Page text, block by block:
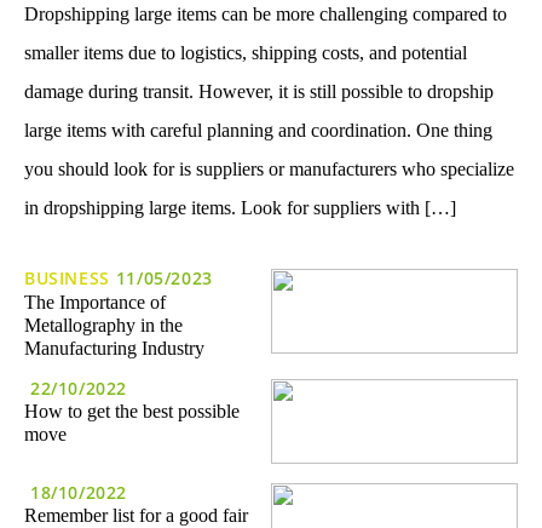
Dropshipping large items can be more challenging compared to
smaller items due to logistics, shipping costs, and potential
damage during transit. However, it is still possible to dropship
large items with careful planning and coordination. One thing
you should look for is suppliers or manufacturers who specialize
in dropshipping large items. Look for suppliers with […]
BUSINESS 11/05/2023
The Importance of
Metallography in the
Manufacturing Industry
22/10/2022
How to get the best possible
move
18/10/2022
Remember list for a good fair